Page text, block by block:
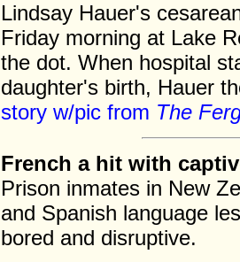
Lindsay Hauer's
Friday morning at Lake
the dot. When hospital
daughter's birth, Hauer
story w/pic from The
French a hit with
Prison inmates in New
and Spanish language
bored and disruptive.